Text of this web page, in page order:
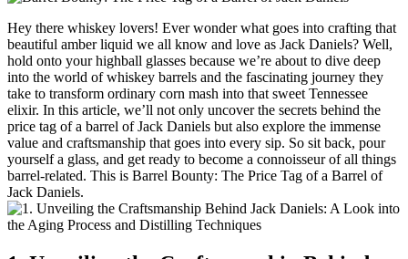
Hey there whiskey lovers! Ever wonder what goes into crafting that
beautiful amber liquid we all know and love as Jack Daniels? Well,
hold onto your highball glasses because we’re about to dive deep
into the world of whiskey barrels and the fascinating journey they
take to transform ordinary corn mash into that sweet Tennessee
elixir. In this article, we’ll not only uncover the secrets behind the
price tag of a barrel of Jack Daniels but also explore the immense
value and craftsmanship that goes into every sip. So sit back, pour
yourself a glass, and get ready to become a connoisseur of all things
barrel-related. This is Barrel Bounty: The Price Tag of a Barrel of
Jack Daniels.